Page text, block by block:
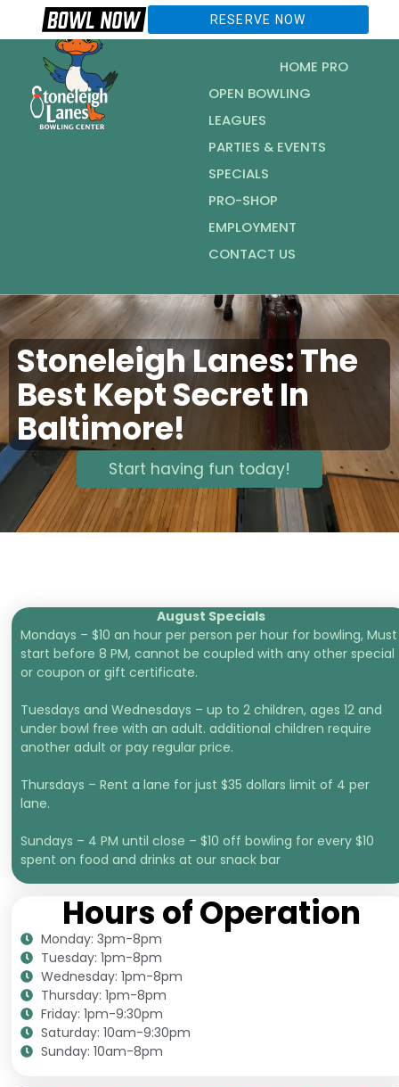
HOME PRO
OPEN BOWLING
LEAGUES
PARTIES & EVENTS
SPECIALS
PRO-SHOP
EMPLOYMENT
CONTACT US
RESERVE NOW
Stoneleigh Lanes: The
Best Kept Secret In
Baltimore!
Start having fun today!
August Specials
Mondays – $10 an hour per person per hour for bowling, Must
start before 8 PM, cannot be coupled with any other special
or coupon or gift certificate.
Tuesdays and Wednesdays – up to 2 children, ages 12 and
under bowl free with an adult. additional children require
another adult or pay regular price.
Thursdays – Rent a lane for just $35 dollars limit of 4 per
lane.
Sundays – 4 PM until close – $10 off bowling for every $10
spent on food and drinks at our snack bar
Hours of Operation
Monday: 3pm-8pm
Tuesday: 1pm-8pm
Wednesday: 1pm-8pm
Thursday: 1pm-8pm
Friday: 1pm-9:30pm
Saturday: 10am-9:30pm
Sunday: 10am-8pm